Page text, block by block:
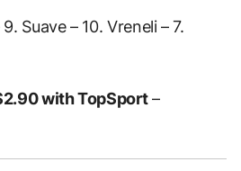
Suave – 10. Vreneli – 7.
with TopSport–